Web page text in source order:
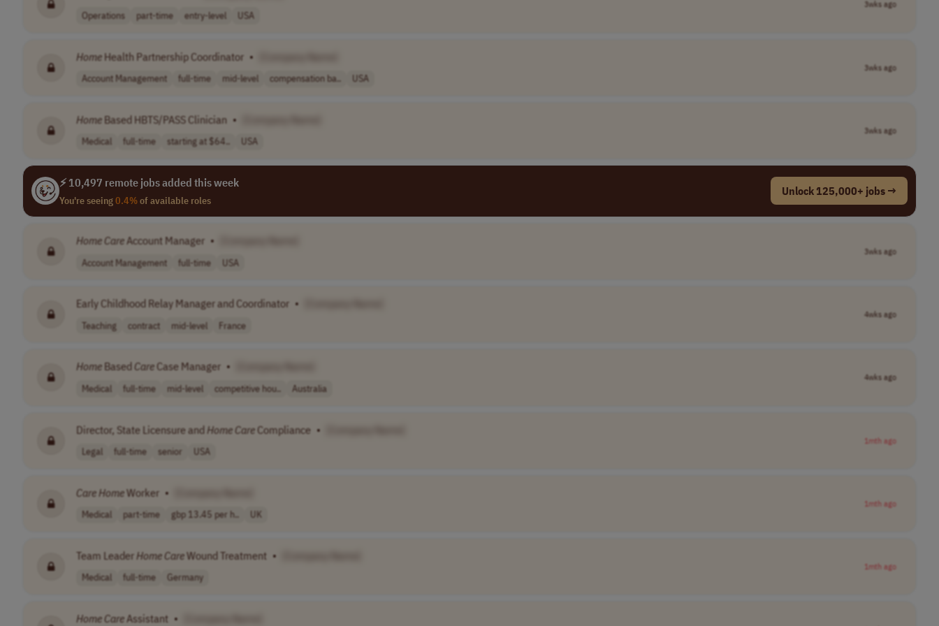
Operations part-time entry-level USA
3wks ago
Home Health Partnership Coordinator •
Account Management full-time mid-level compensation ba.. USA
3wks ago
Home Based HBTS/PASS Clinician •
Medical full-time starting at $64.. USA
3wks ago
⚡ 10,497 remote jobs added this week
You're seeing0.4%of available roles
Unlock 125,000+ jobs →
HomeCareAccount Manager •
Account Management full-time USA
3wks ago
Early Childhood Relay Manager and Coordinator •
Teaching contract mid-level France
4wks ago
Home Based CareCase Manager •
Medical full-time mid-level competitive hou.. Australia
4wks ago
Director, State Licensure andHomeCareCompliance •
Legal full-time senior USA
1mth ago
CareHomeWorker •
Medical part-time gbp 13.45 per h.. UK
1mth ago
Team Leader HomeCareWound Treatment •
Medical full-time Germany
1mth ago
HomeCareAssistant •